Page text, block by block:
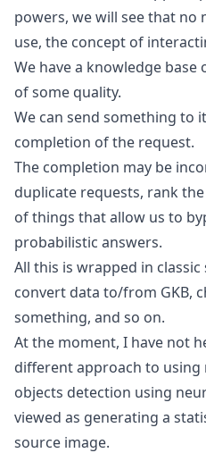
powers, we will see that
use, the concept of
We have a knowledge
of some quality.
We can send something to
completion of the request.
The completion may be
duplicate requests, rank
of things that allow us to
probabilistic answers.
All this is wrapped in
convert data to/from GKB,
something, and so on.
At the moment, I have not
different approach to using
objects detection using
viewed as generating a
source image.